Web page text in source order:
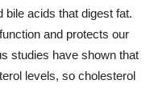
acids that digest fat.
and protects our
studies have shown that
levels, so cholesterol